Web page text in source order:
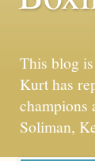
This blog
Kurt has
champions
Soliman,